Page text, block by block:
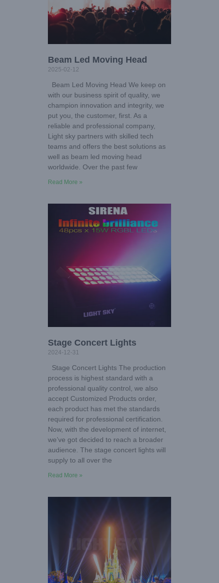
Beam Led Moving Head
2025-02-12
Beam Led Moving Head We keep on
with our business spirit of quality, we
champion innovation and integrity, we
put you, the customer, first. As a
reliable and professional company,
Light sky partners with skilled tech
teams and offers the best solutions as
well as beam led moving head
worldwide. Over the past few
Read More »
Stage Concert Lights
2024-12-31
Stage Concert Lights The production
process is highest standard with a
professional quality control, we also
accept Customized Products order,
each product has met the standards
required for professional certification.
Now, with the development of internet,
we’ve got decided to reach a broader
audience. The stage concert lights will
supply to all over the
Read More »